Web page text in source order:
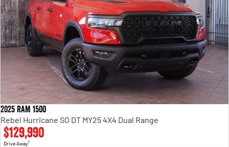
2025 RAM 1500
Rebel Hurricane SO DT MY25 4X4 Dual Range
$129,990
Drive Away1